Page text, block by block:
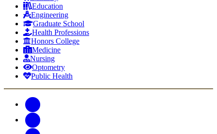
Education
Engineering
Graduate School
Health Professions
Honors College
Medicine
Nursing
Optometry
Public Health